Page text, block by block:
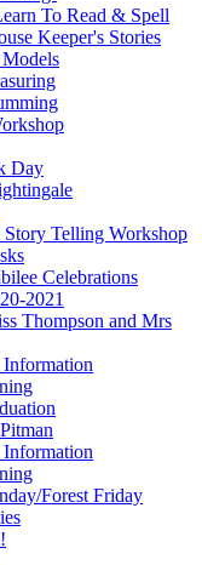
To Read & Spell
Keeper's Stories
Day
Telling Workshop
Celebrations
2021
Thompson and Mrs
Forest Friday